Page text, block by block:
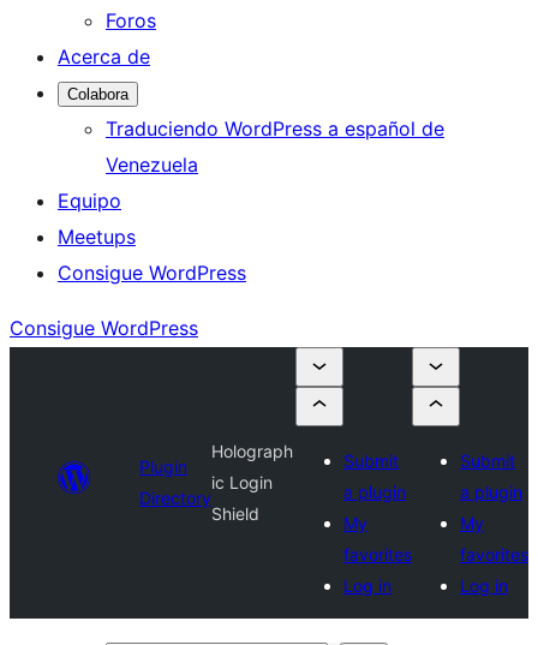
Foros
Acerca de
Colabora
Traduciendo WordPress a español de
Venezuela
Equipo
Meetups
Consigue WordPress
Consigue WordPress
Plugin
Directory
Holograph
ic Login
Shield
Submit
a plugin
My
favorites
Log in
Submit
a plugin
My
favorites
Log in